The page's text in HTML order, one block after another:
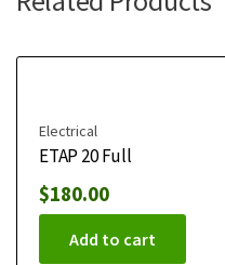
Electrical
ETAP 20 Full
$180.00
Add to cart